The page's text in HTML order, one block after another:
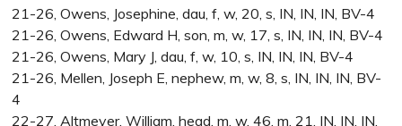
21-26, Owens, Josephine, dau, f, w, 20, s, IN, IN, IN, BV-4
21-26, Owens, Edward H, son, m, w, 17, s, IN, IN, IN, BV-4
21-26, Owens, Mary J, dau, f, w, 10, s, IN, IN, IN, BV-4
21-26, Mellen, Joseph E, nephew, m, w, 8, s, IN, IN, IN, BV-
4
22-27, Altmeyer, William, head, m, w, 46, m, 21, IN, IN, IN,